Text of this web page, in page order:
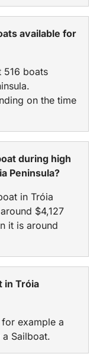
available for
516 boats
on the time
during high
Peninsula?
in Tróia
$4,127
it is around
in Tróia
example a
Sailboat.